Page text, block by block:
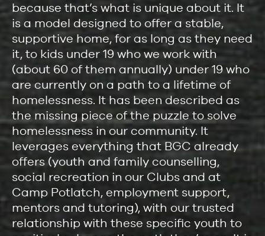
because that’s what is unique about it. It
is a model designed to offer a stable,
supportive home, for as long as they need
it, to kids under 19 who we work with
(about 60 of them annually) under 19 who
are currently on a path to a lifetime of
homelessness. It has been described as
the missing piece of the puzzle to solve
homelessness in our community. It
leverages everything that BGC already
offers (youth and family counselling,
social recreation in our Clubs and at
Camp Potlatch, employment support,
mentors and tutoring), with our trusted
relationship with these specific youth to